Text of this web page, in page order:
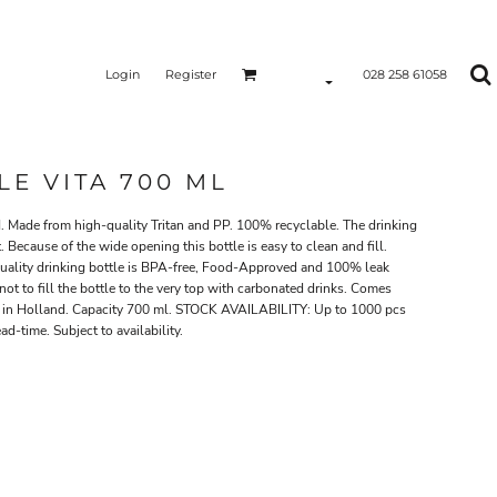
Login Register 028 258 61058
VITA 700 ML
from high-quality Tritan and PP. 100% recyclable. The drinking
of the wide opening this bottle is easy to clean and fill.
drinking bottle is BPA-free, Food-Approved and 100% leak
to fill the bottle to the very top with carbonated drinks. Comes
Holland. Capacity 700 ml. STOCK AVAILABILITY: Up to 1000 pcs
time. Subject to availability.